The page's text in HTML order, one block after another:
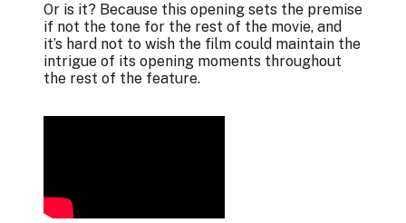
Or is it? Because this opening sets the premise
if not the tone for the rest of the movie, and
it’s hard not to wish the film could maintain the
intrigue of its opening moments throughout
the rest of the feature.